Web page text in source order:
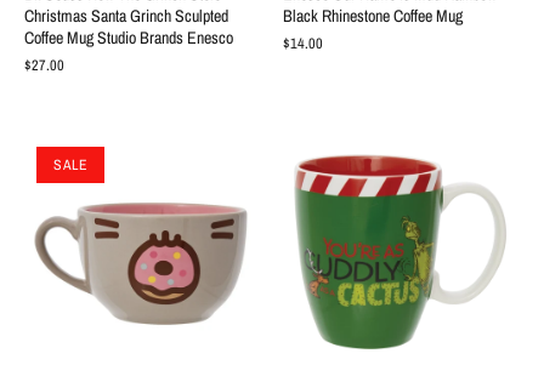
Christmas Santa Grinch Sculpted
Coffee Mug Studio Brands Enesco
$27.00
Black Rhinestone Coffee Mug
$14.00
SALE